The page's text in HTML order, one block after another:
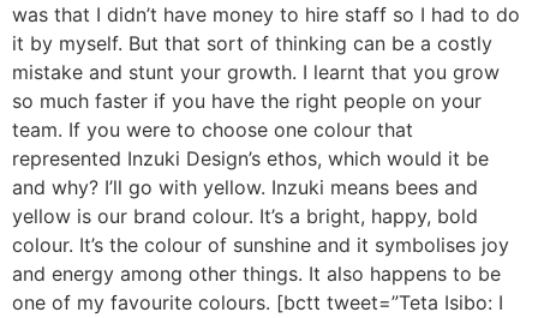
was that I didn’t have money to hire staff so I had to do
it by myself. But that sort of thinking can be a costly
mistake and stunt your growth. I learnt that you grow
so much faster if you have the right people on your
team. If you were to choose one colour that
represented Inzuki Design’s ethos, which would it be
and why? I’ll go with yellow. Inzuki means bees and
yellow is our brand colour. It’s a bright, happy, bold
colour. It’s the colour of sunshine and it symbolises joy
and energy among other things. It also happens to be
one of my favourite colours. [bctt tweet=”Teta Isibo: I